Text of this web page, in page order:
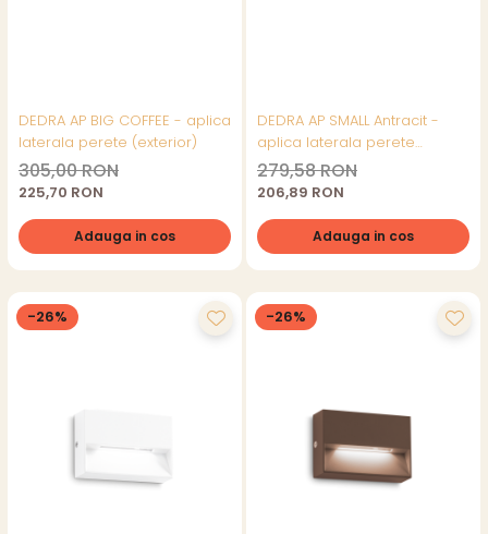
DEDRA AP BIG COFFEE - aplica
laterala perete (exterior)
305,00 RON
225,70 RON
Adauga in cos
DEDRA AP SMALL Antracit -
aplica laterala perete
(exterior)
279,58 RON
206,89 RON
Adauga in cos
-26% -26%